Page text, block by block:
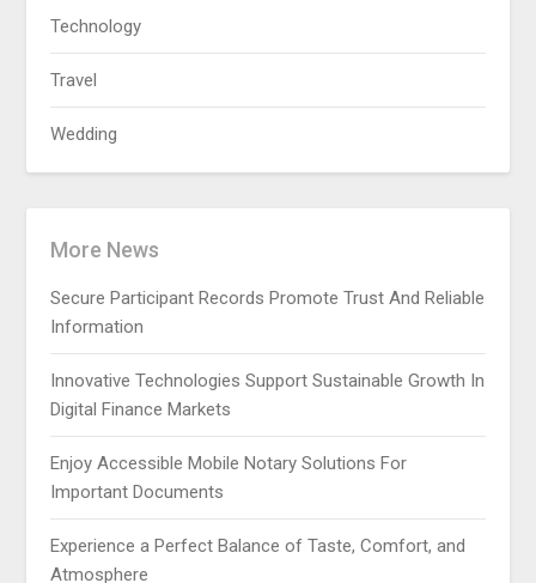
Technology
Travel
Wedding
More News
Secure Participant Records Promote Trust And Reliable
Information
Innovative Technologies Support Sustainable Growth In
Digital Finance Markets
Enjoy Accessible Mobile Notary Solutions For
Important Documents
Experience a Perfect Balance of Taste, Comfort, and
Atmosphere